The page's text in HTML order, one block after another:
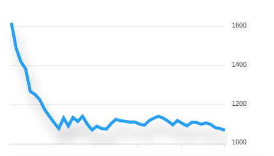
1600
1400
1200
1000